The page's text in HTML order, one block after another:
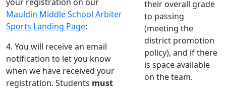
Mauldin Middle School Arbiter
Sports Landing Page:
4. You will receive an email
notification to let you know
when we have received your
registration. Students must
their overall grade
to passing
(meeting the
district promotion
policy), and if there
is space available
on the team.